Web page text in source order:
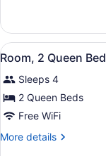
Non
Smoking
1
King
Bed,
Smoking
View
all
photos
for
Room,
2
Queen
3
Room, 2 Queen
Sleeps 4
2 Queen Beds
Free WiFi
More details
More